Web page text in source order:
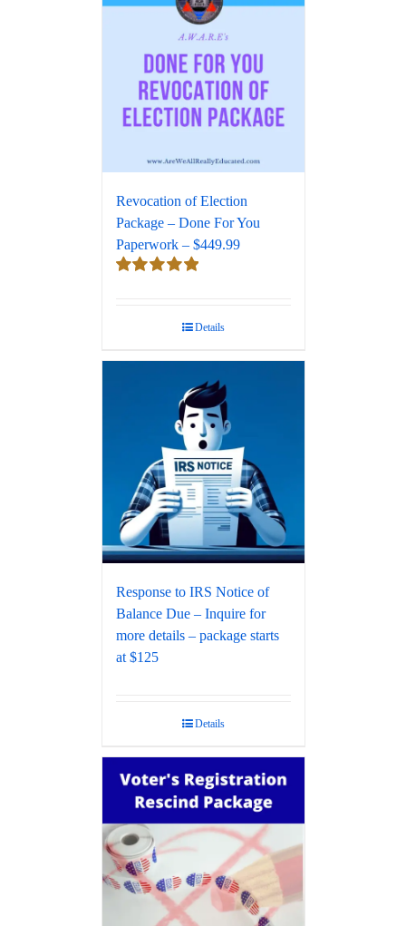
Revocation of Election
Package – Done For You
Paperwork – $449.99
Details
Response to IRS Notice of
Balance Due – Inquire for
more details – package starts
at $125
Details